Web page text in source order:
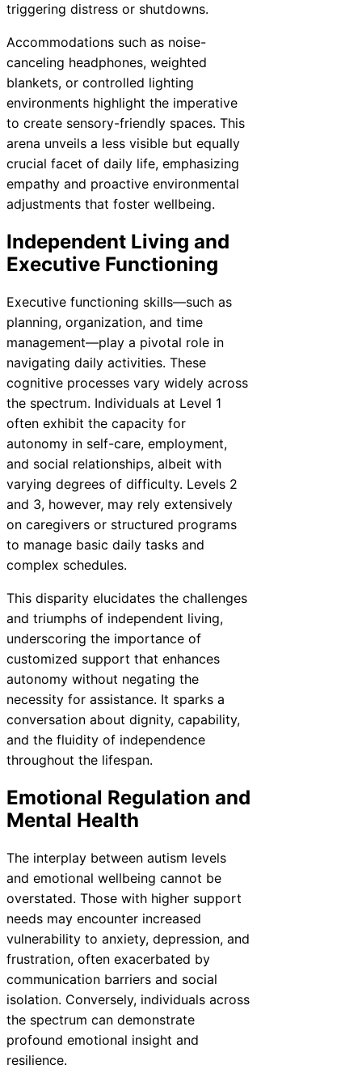
triggering distress or shutdowns.
Accommodations such as noise-
canceling headphones, weighted
blankets, or controlled lighting
environments highlight the imperative
to create sensory-friendly spaces. This
arena unveils a less visible but equally
crucial facet of daily life, emphasizing
empathy and proactive environmental
adjustments that foster wellbeing.
Independent Living and
Executive Functioning
Executive functioning skills—such as
planning, organization, and time
management—play a pivotal role in
navigating daily activities. These
cognitive processes vary widely across
the spectrum. Individuals at Level 1
often exhibit the capacity for
autonomy in self-care, employment,
and social relationships, albeit with
varying degrees of difficulty. Levels 2
and 3, however, may rely extensively
on caregivers or structured programs
to manage basic daily tasks and
complex schedules.
This disparity elucidates the challenges
and triumphs of independent living,
underscoring the importance of
customized support that enhances
autonomy without negating the
necessity for assistance. It sparks a
conversation about dignity, capability,
and the fluidity of independence
throughout the lifespan.
Emotional Regulation and
Mental Health
The interplay between autism levels
and emotional wellbeing cannot be
overstated. Those with higher support
needs may encounter increased
vulnerability to anxiety, depression, and
frustration, often exacerbated by
communication barriers and social
isolation. Conversely, individuals across
the spectrum can demonstrate
profound emotional insight and
resilience.